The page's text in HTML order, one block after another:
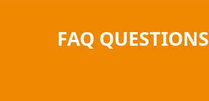
FAQ QUESTIONS